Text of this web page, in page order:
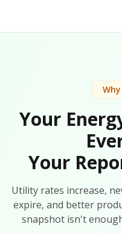
Your
Your
Utility rates increase,
expire, and better
snapshot isn't